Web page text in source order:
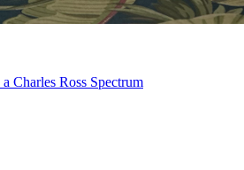
Charles Ross Spectrum